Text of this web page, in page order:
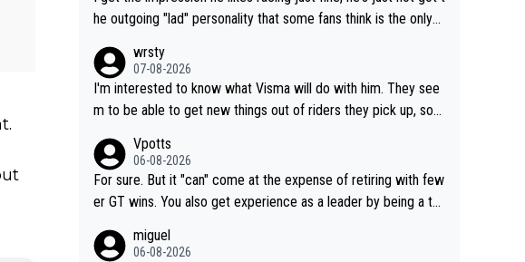
he outgoing "lad" personality that some fans think is the only
wrsty
07-08-2026
I'm interested to know what Visma will do with him. They see
m to be able to get new things out of riders they pick up, so
hing else besides purely sprinting. At least they probably got h
im fairly cheap.
Vpotts
06-08-2026
For sure. But it "can" come at the expense of retiring with few
er GT wins. You also get experience as a leader by being a te
acing for himself anyway.
miguel
06-08-2026